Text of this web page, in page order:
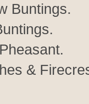
Buntings.
&